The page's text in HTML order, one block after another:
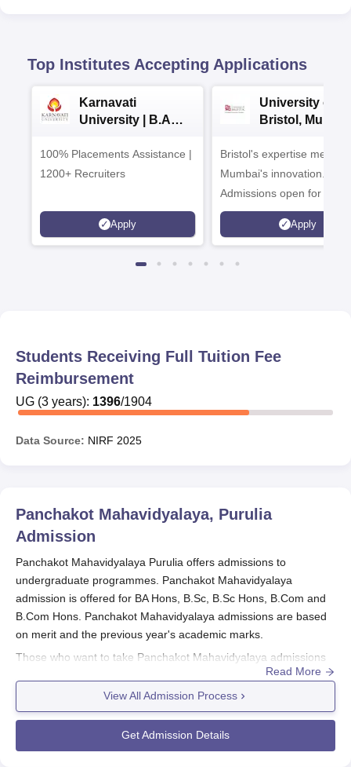
Top Institutes Accepting Applications
Karnavati
University | B.A
100% Placements Assistance |
1200+ Recruiters
Apply
University of
Bristol, Mumbai
Campus
Bristol's expertise meets
Mumbai's innovation.
Admissions open for UG
programmes
Apply
Students Receiving Full Tuition Fee
Reimbursement
UG (3 years): 1396/1904
Data Source: NIRF 2025
Panchakot Mahavidyalaya, Purulia
Admission
Panchakot Mahavidyalaya Purulia offers admissions to
undergraduate programmes. Panchakot Mahavidyalaya
admission is offered for BA Hons, B.Sc, B.Sc Hons, B.Com and
B.Com Hons. Panchakot Mahavidyalaya admissions are based
on merit and the previous year's academic marks.
Those who want to take Panchakot Mahavidyalaya admissions
need to submit the application form on time. The application
process, seat intake, and eligibility criteria of courses at
Panchakot Mahavidyalayaare given below.
Panchakot Mahavidyalaya Courses
Read More
View All Admission Process
Get Admission Details